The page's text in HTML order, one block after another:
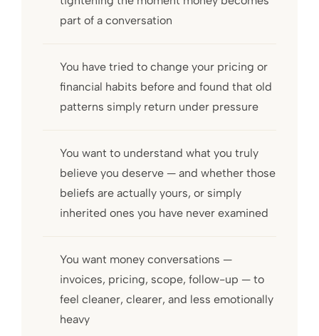
part of a conversation
You have tried to change your pricing or
financial habits before and found that old
patterns simply return under pressure
You want to understand what you truly
believe you deserve — and whether those
beliefs are actually yours, or simply
inherited ones you have never examined
You want money conversations —
invoices, pricing, scope, follow-up — to
feel cleaner, clearer, and less emotionally
heavy